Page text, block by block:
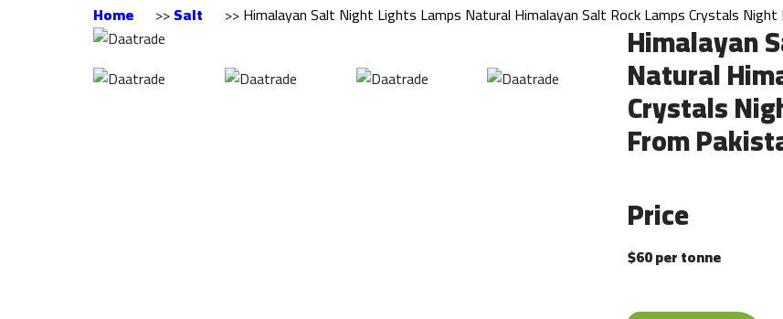
Home >>Salt >>Himalayan Salt Night Lights Lamps Natural Himalayan Salt Rock Lamps Crystals
Himalayan
Natural
Crystals
From
Price
$60 per tonne